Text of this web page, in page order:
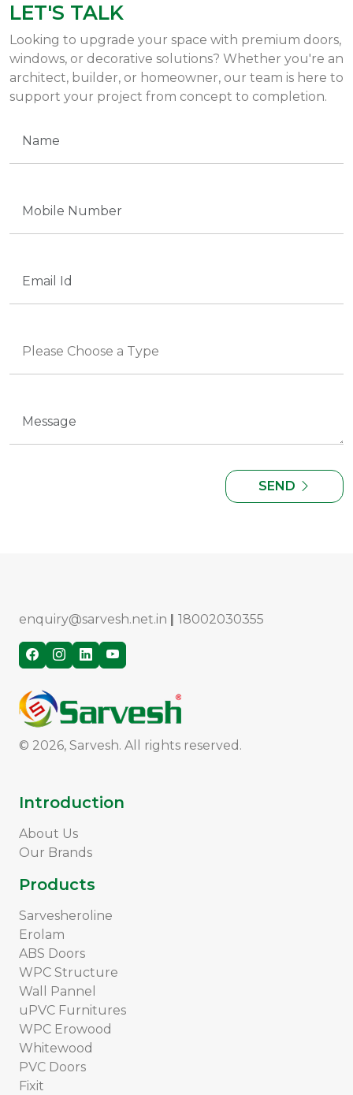
LET'S TALK
Looking to upgrade your space with premium doors,
windows, or decorative solutions? Whether you're an
architect, builder, or homeowner, our team is here to
support your project from concept to completion.
SEND
© 2026, Sarvesh. All rights reserved.
enquiry@sarvesh.net.in 18002030355
Introduction
About Us
Our Brands
Products
Sarvesheroline
Erolam
ABS Doors
WPC Structure
Wall Pannel
uPVC Furnitures
WPC Erowood
Whitewood
PVC Doors
Fixit